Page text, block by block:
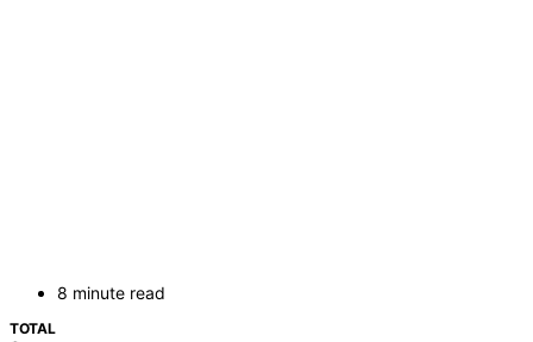
8 minute read
TOTAL